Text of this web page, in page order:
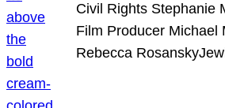
Civil Rights Stephanie
Film Producer Michael
Rebecca